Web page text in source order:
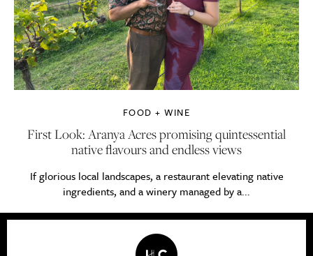
FOOD + WINE
First Look: Aranya Acres promising quintessential
native flavours and endless views
If glorious local landscapes, a restaurant elevating native
ingredients, and a winery managed by a...